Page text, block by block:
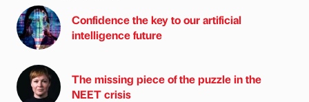
Confidence the key to our artificial
intelligence future
The missing piece of the puzzle in the
NEET crisis